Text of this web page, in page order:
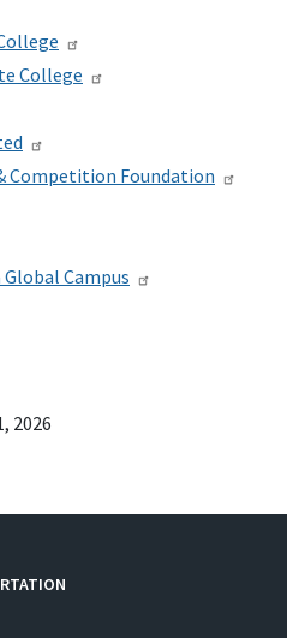
College
Competition Foundation
Campus
2026